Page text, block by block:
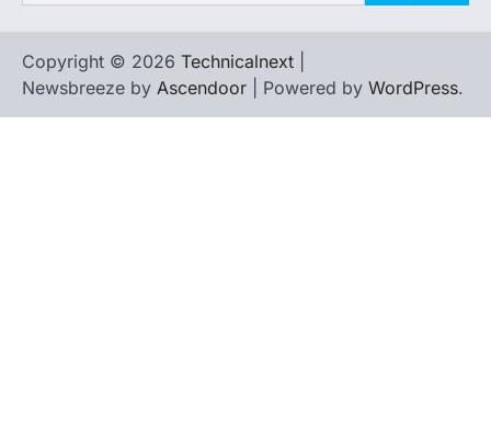
Copyright © 2026 Technicalnext
Newsbreeze by Ascendoor | Powered by WordPress.